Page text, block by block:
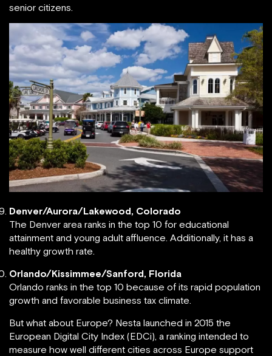
senior citizens.
Denver/Aurora/Lakewood, Colorado
The Denver area ranks in the top 10 for educational
attainment and young adult affluence. Additionally, it has a
healthy growth rate.
Orlando/Kissimmee/Sanford, Florida
Orlando ranks in the top 10 because of its rapid population
growth and favorable business tax climate.
But what about Europe? Nesta launched in 2015 the
European Digital City Index (EDCi), a ranking intended to
measure how well different cities across Europe support